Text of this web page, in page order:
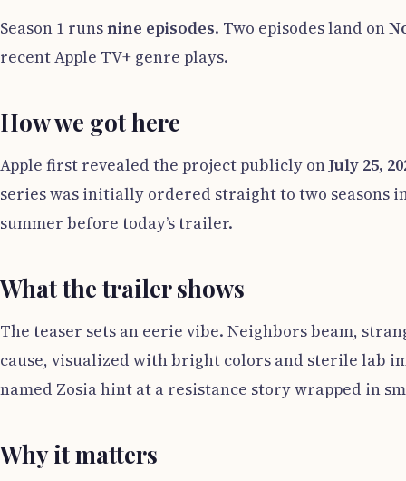
Season 1 runsnine episodes. Two episodes land on
recent Apple TV+ genre plays.
How we got here
Apple first revealed the project publicly onJuly 25,
series was initially ordered straight to two seasons
summer before today’s trailer.
What the trailer shows
The teaser sets an eerie vibe. Neighbors beam,
cause, visualized with bright colors and sterile lab
named Zosia hint at a resistance story wrapped in
Why it matters